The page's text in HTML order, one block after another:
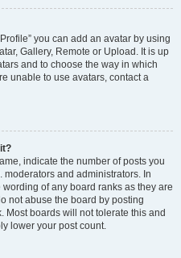
you can add an avatar by using
Gallery, Remote or Upload. It is up
and to choose the way in which
unable to use avatars, contact a
indicate the number of posts you
moderators and administrators. In
of any board ranks as they are
not abuse the board by posting
Most boards will not tolerate this and
lower your post count.